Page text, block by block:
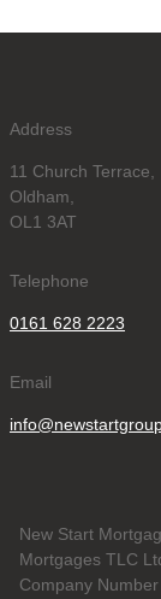
Address
11 Church Terrace,
Oldham,
OL1 3AT
Telephone
0161 628 2223
Email
New Start
Mortgages TLC
Company